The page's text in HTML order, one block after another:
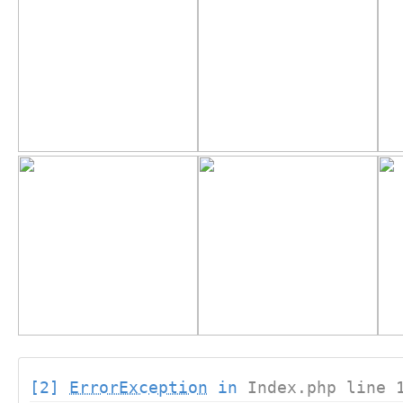
[2] ErrorException in Index.php line